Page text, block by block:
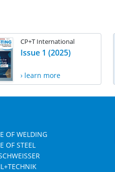
CP+T International
Issue 1 (2025)
› learn more
OF WELDING
OF STEEL